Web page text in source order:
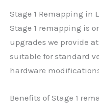
Stage 1 Remapping in
Stage 1 remapping is
upgrades we provide
suitable for standard
hardware
Benefits of Stage 1